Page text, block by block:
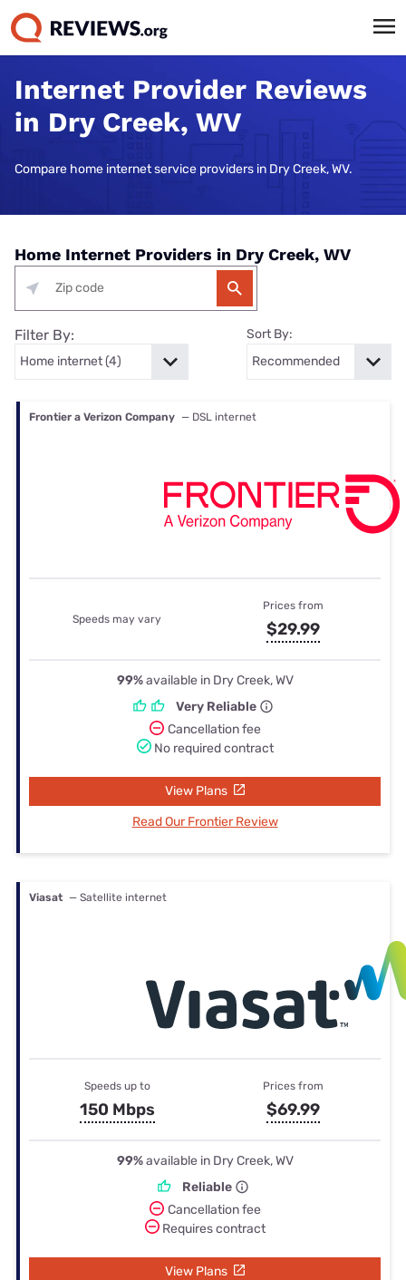
Internet Provider Reviews
in Dry Creek, WV
Compare home internet service providers in Dry Creek, WV.
Home Internet Providers in Dry Creek, WV
Filter By: Sort By:
Frontier a Verizon Company — DSL internet
Speeds may vary
Prices from
$29.99
99%available in Dry Creek, WV
Very Reliable
Cancellation fee
No required contract
View Plans
Read Our Frontier Review
Viasat — Satellite internet
Speeds up to
150 Mbps
Prices from
$69.99
99%available in Dry Creek, WV
Reliable
Cancellation fee
Requires contract
View Plans